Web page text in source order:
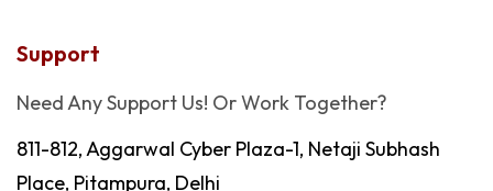
Support
Need Any Support Us! Or Work Together?
811-812, Aggarwal Cyber Plaza-1, Netaji Subhash
Place, Pitampura, Delhi